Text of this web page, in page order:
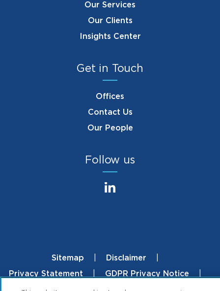
Our Services
Our Clients
Insights Center
Get in Touch
Offices
Contact Us
Our People
Follow us
FooterSitemap
Disclaimer
Privacy Statement
GDPR Privacy Notice
Mintz.com